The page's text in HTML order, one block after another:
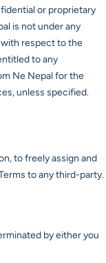
or proprietary
is not under any
respect to the
to any
Ne Nepal for the
unless specified.
to freely assign and
to any third-party.
by either you